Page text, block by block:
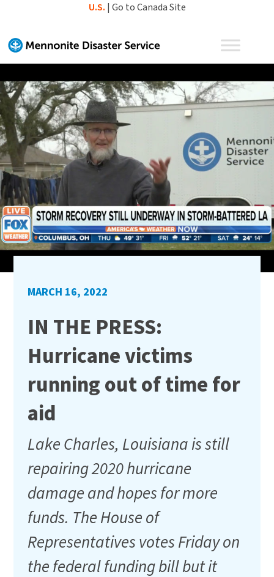
content
U.S. | Go to Canada Site
MARCH 16, 2022
IN THE PRESS:
Hurricane victims
running out of time for
aid
Lake Charles, Louisiana is still
repairing 2020 hurricane
damage and hopes for more
funds. The House of
Representatives votes Friday on
the federal funding bill but it